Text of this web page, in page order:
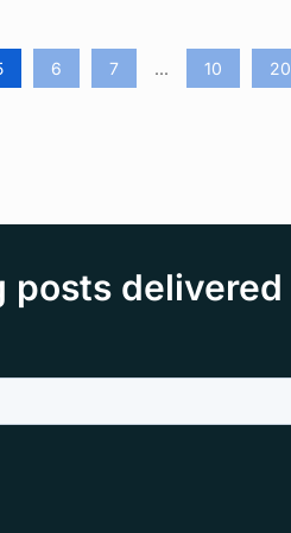
6 7 ... 10 20
posts